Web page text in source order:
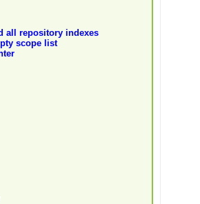
all repository indexes
scope list